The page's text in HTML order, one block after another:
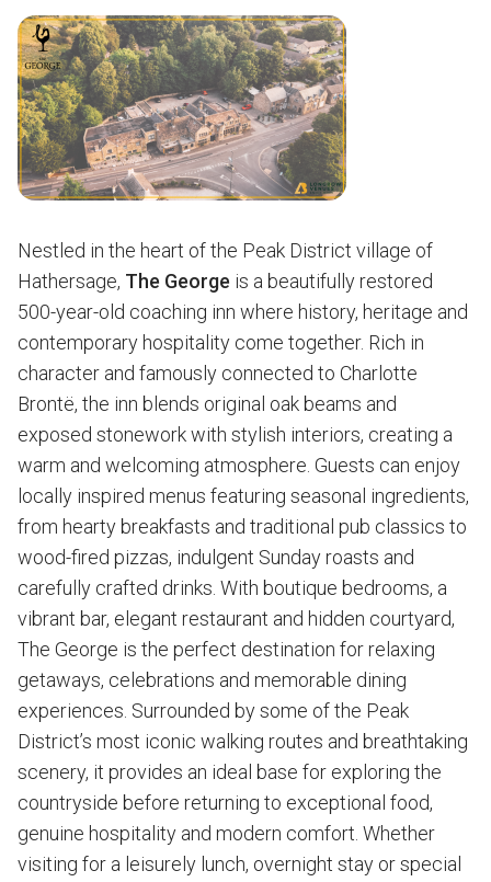
Nestled in the heart of the Peak District village of
Hathersage, The George is a beautifully restored
500-year-old coaching inn where history, heritage and
contemporary hospitality come together. Rich in
character and famously connected to Charlotte
Brontë, the inn blends original oak beams and
exposed stonework with stylish interiors, creating a
warm and welcoming atmosphere. Guests can enjoy
locally inspired menus featuring seasonal ingredients,
from hearty breakfasts and traditional pub classics to
wood-fired pizzas, indulgent Sunday roasts and
carefully crafted drinks. With boutique bedrooms, a
vibrant bar, elegant restaurant and hidden courtyard,
The George is the perfect destination for relaxing
getaways, celebrations and memorable dining
experiences. Surrounded by some of the Peak
District’s most iconic walking routes and breathtaking
scenery, it provides an ideal base for exploring the
countryside before returning to exceptional food,
genuine hospitality and modern comfort. Whether
visiting for a leisurely lunch, overnight stay or special